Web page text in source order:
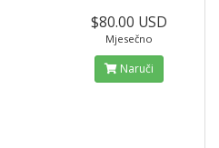
$80.00 USD
Mjesečno
Naruči